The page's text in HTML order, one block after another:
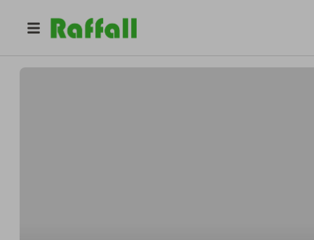
mdypakpd6038